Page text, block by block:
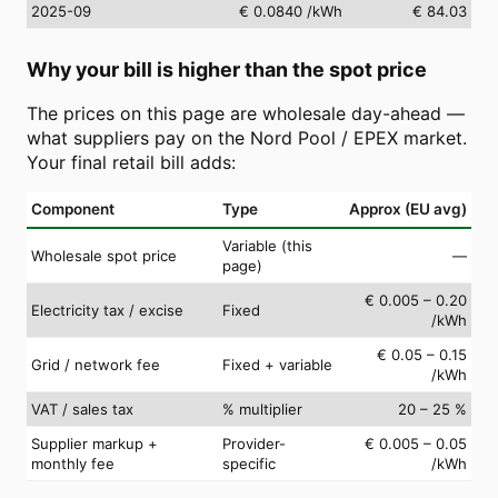
2025-09
€ 0.0840 /kWh € 84.03
Why your bill is higher than the spot price
The prices on this page are wholesale day-ahead —
what suppliers pay on the Nord Pool / EPEX market.
Your final retail bill adds:
Component Type Approx (EU avg)
Wholesale spot price
Variable (this
page)
—
Electricity tax / excise Fixed
€ 0.005 – 0.20
/kWh
Grid / network fee Fixed + variable
€ 0.05 – 0.15
/kWh
VAT / sales tax
% multiplier
20 – 25 %
Supplier markup +
monthly fee
Provider-
specific
€ 0.005 – 0.05
/kWh